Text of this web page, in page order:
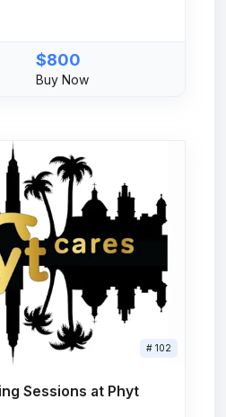
$800
Buy Now
# 102
Sessions at Phyt